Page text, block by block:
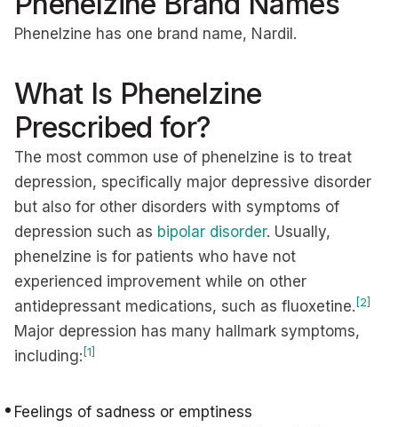
Phenelzine has one brand name, Nardil.
What Is Phenelzine
Prescribed for?
The most common use of phenelzine is to treat
depression, specifically major depressive disorder
but also for other disorders with symptoms of
depression such as bipolar disorder. Usually,
phenelzine is for patients who have not
experienced improvement while on other
antidepressant medications, such as fluoxetine. [2]
Major depression has many hallmark symptoms,
including: [1]
Feelings of sadness or emptiness